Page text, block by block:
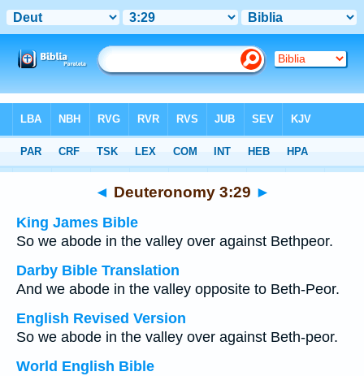
Multilingual > Deuteronomy 3:29
◄ Deuteronomy 3:29 ►
King James Bible
So we abode in the valley over against Bethpeor.
Darby Bible Translation
And we abode in the valley opposite to Beth-Peor.
English Revised Version
So we abode in the valley over against Beth-peor.
World English Bible